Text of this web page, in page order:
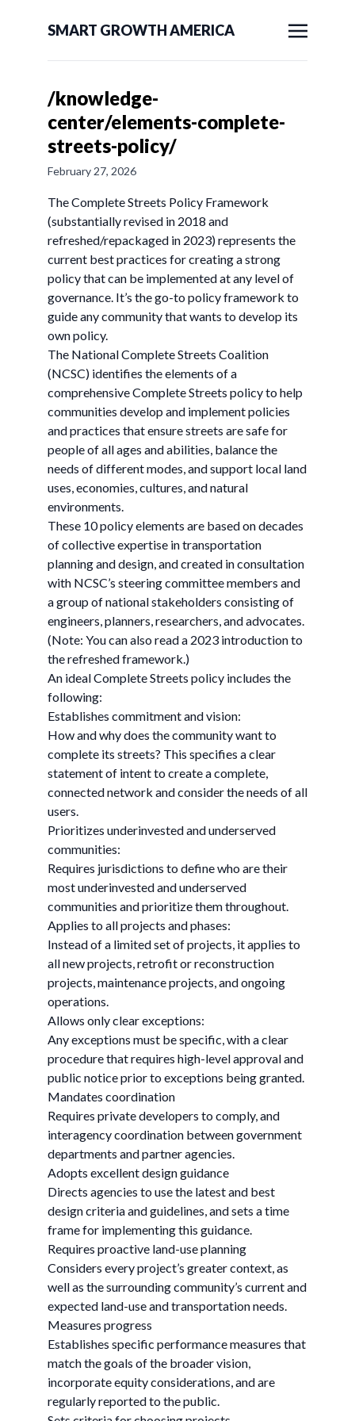
SMART GROWTH AMERICA
/knowledge-
center/elements-complete-
streets-policy/
February 27, 2026
The Complete Streets Policy Framework
(substantially revised in 2018 and
refreshed/repackaged in 2023) represents the
current best practices for creating a strong
policy that can be implemented at any level of
governance. It’s the go-to policy framework to
guide any community that wants to develop its
own policy.
The National Complete Streets Coalition
(NCSC) identifies the elements of a
comprehensive Complete Streets policy to help
communities develop and implement policies
and practices that ensure streets are safe for
people of all ages and abilities, balance the
needs of different modes, and support local land
uses, economies, cultures, and natural
environments.
These 10 policy elements are based on decades
of collective expertise in transportation
planning and design, and created in consultation
with NCSC’s steering committee members and
a group of national stakeholders consisting of
engineers, planners, researchers, and advocates.
(Note: You can also read a 2023 introduction to
the refreshed framework.)
An ideal Complete Streets policy includes the
following:
Establishes commitment and vision:
How and why does the community want to
complete its streets? This specifies a clear
statement of intent to create a complete,
connected network and consider the needs of all
users.
Prioritizes underinvested and underserved
communities:
Requires jurisdictions to define who are their
most underinvested and underserved
communities and prioritize them throughout.
Applies to all projects and phases:
Instead of a limited set of projects, it applies to
all new projects, retrofit or reconstruction
projects, maintenance projects, and ongoing
operations.
Allows only clear exceptions:
Any exceptions must be specific, with a clear
procedure that requires high-level approval and
public notice prior to exceptions being granted.
Mandates coordination
Requires private developers to comply, and
interagency coordination between government
departments and partner agencies.
Adopts excellent design guidance
Directs agencies to use the latest and best
design criteria and guidelines, and sets a time
frame for implementing this guidance.
Requires proactive land-use planning
Considers every project’s greater context, as
well as the surrounding community’s current and
expected land-use and transportation needs.
Measures progress
Establishes specific performance measures that
match the goals of the broader vision,
incorporate equity considerations, and are
regularly reported to the public.